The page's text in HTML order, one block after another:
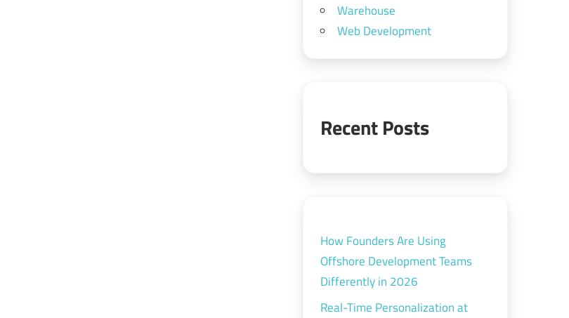
Warehouse
Web Development
Recent Posts
How Founders Are Using
Offshore Development Teams
Differently in 2026
Real-Time Personalization at